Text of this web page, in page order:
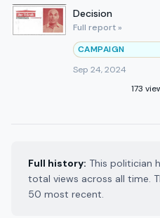
Decision
Full report »
CAMPAIGN
Sep 24, 2024
173
Full history: This politician
total views across all time.
50 most recent.